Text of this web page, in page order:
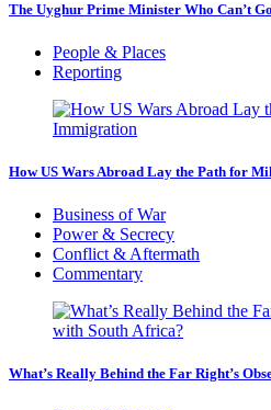
The Uyghur Prime Minister Who Can’t
People & Places
Reporting
How US Wars Abroad Lay the Path for
Business of War
Power & Secrecy
Conflict & Aftermath
Commentary
What’s Really Behind the Far Right’s